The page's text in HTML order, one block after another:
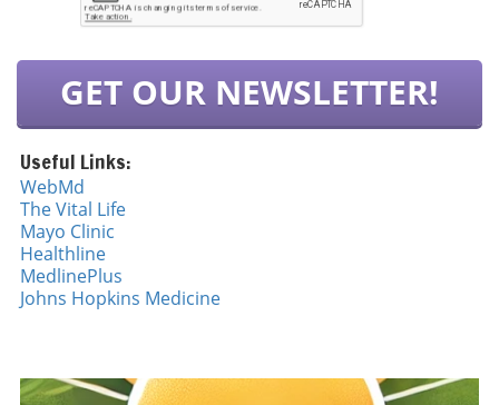
GET OUR NEWSLETTER!
Useful Links:
WebMd
The Vital Life
Mayo Clinic
Healthline
MedlinePlus
Johns Hopkins Medicine